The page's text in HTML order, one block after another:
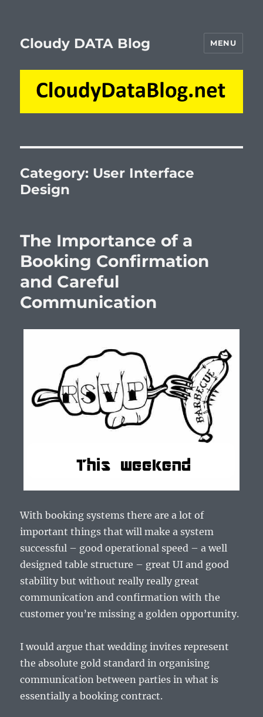
Cloudy DATA Blog MENU
Category: User Interface
Design
The Importance of a
Booking Confirmation
and Careful
Communication
With booking systems there are a lot of
important things that will make a system
successful – good operational speed – a well
designed table structure – great UI and good
stability but without really really great
communication and confirmation with the
customer you’re missing a golden opportunity.
I would argue that wedding invites represent
the absolute gold standard in organising
communication between parties in what is
essentially a booking contract.